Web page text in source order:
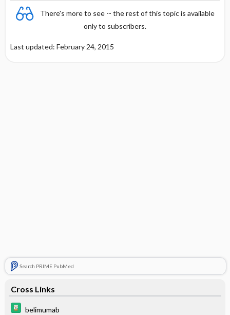
There's more to see -- the rest of this topic is available
only to subscribers.
Last updated: February 24, 2015
Search PRIME PubMed
Cross Links
belimumab